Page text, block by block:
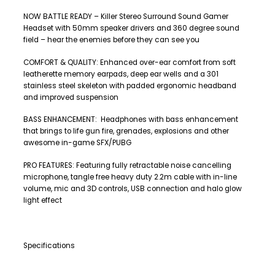
NOW BATTLE READY – Killer Stereo Surround Sound Gamer
Headset with 50mm speaker drivers and 360 degree sound
field – hear the enemies before they can see you
COMFORT & QUALITY: Enhanced over-ear comfort from soft
leatherette memory earpads, deep ear wells and a 301
stainless steel skeleton with padded ergonomic headband
and improved suspension
BASS ENHANCEMENT: Headphones with bass enhancement
that brings to life gun fire, grenades, explosions and other
awesome in-game SFX/PUBG
PRO FEATURES: Featuring fully retractable noise cancelling
microphone, tangle free heavy duty 2.2m cable with in-line
volume, mic and 3D controls, USB connection and halo glow
light effect
Specifications